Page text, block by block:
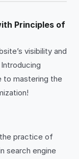
Principles of
visibility and
to mastering the
the practice of
search engine